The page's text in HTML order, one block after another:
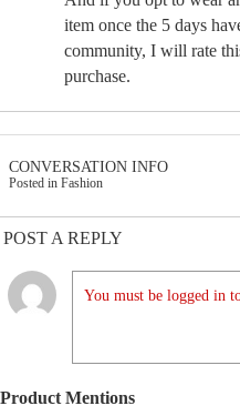
item once the 5 days
community, I will rate
purchase.
CONVERSATION INFO
Posted in Fashion
POST A REPLY
You must be logged in
Product Mentions